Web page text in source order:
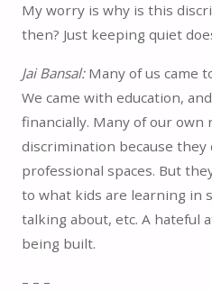
My worry is why is this
then? Just keeping quiet
Jai Bansal: Many of us came
We came with education,
financially. Many of our own
discrimination because they
professional spaces. But
to what kids are learning in
talking about, etc. A hateful
being built.
– – –